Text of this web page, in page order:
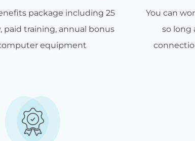
package including 25
paid training, annual bonus
equipment
You can
so long